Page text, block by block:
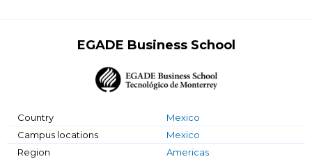
EGADE Business School
Country
Mexico
Campus locations
Mexico
Region
Americas